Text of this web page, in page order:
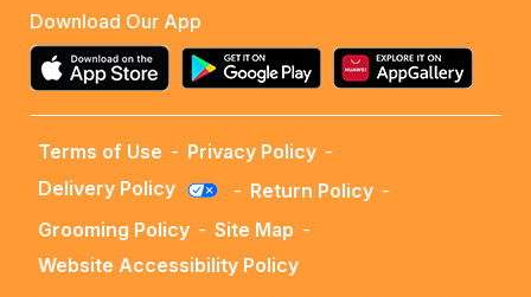
Download Our App
Terms of Use - Privacy Policy -
Delivery Policy
- Return Policy -
Grooming Policy - Site Map -
Website Accessibility Policy